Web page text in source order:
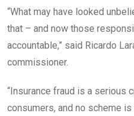
“What may have looked
that – and now those
accountable,” said Ricardo
commissioner.
“Insurance fraud is a serious
consumers, and no scheme